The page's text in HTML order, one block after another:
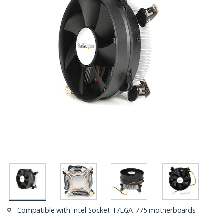
Compatible with Intel Socket-T/LGA-775 motherboards